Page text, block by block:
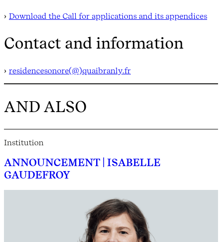
Download the Call for applications and its appendices
Contact and information
residencesonore(@)quaibranly.fr
AND ALSO
Institution
ANNOUNCEMENT | ISABELLE
GAUDEFROY